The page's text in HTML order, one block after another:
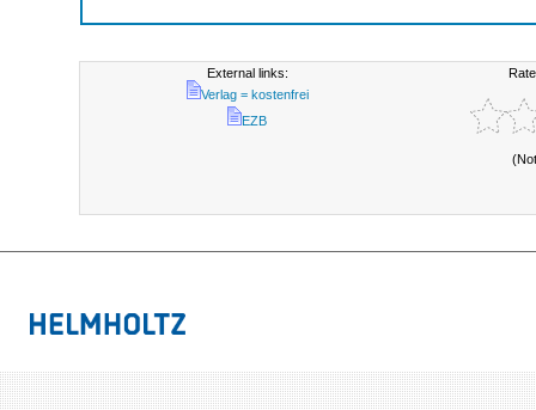
External links:
Verlag = kostenfrei
EZB